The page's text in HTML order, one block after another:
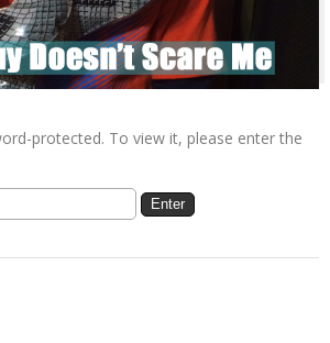
protected. To view it, please enter the